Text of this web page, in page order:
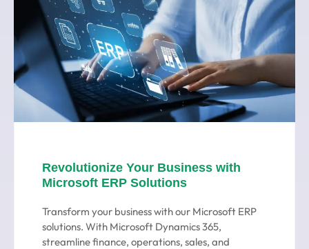
Revolutionize Your Business with
Microsoft ERP Solutions
Transform your business with our Microsoft ERP
solutions. With Microsoft Dynamics 365,
streamline finance, operations, sales, and